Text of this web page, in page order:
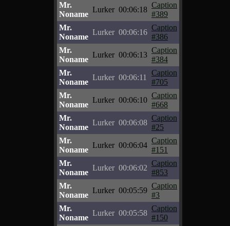
Mr.
Noname
Lurker 00:06:18
Caption
#389
Mr.
Noname
Lurker 00:06:16
Caption
#386
Mr.
Noname
Lurker 00:06:13
Caption
#384
Mr.
Noname
Lurker 00:06:11
Caption
#705
Mr.
Noname
Lurker 00:06:10
Caption
#668
Mr.
Noname
Lurker 00:06:08
Caption
#25
Mr.
Noname
Lurker 00:06:04
Caption
#151
Mr.
Noname
Lurker 00:06:02
Caption
#853
Mr.
Noname
Lurker 00:05:59
Caption
#3
Mr.
Noname
Lurker 00:05:58
Caption
#150